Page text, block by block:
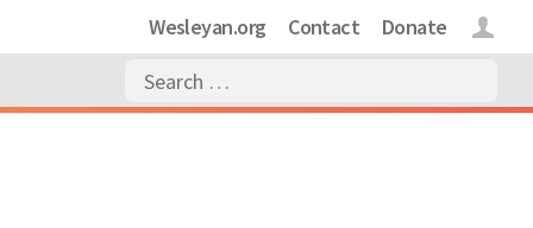
Wesleyan.org Contact Donate Login